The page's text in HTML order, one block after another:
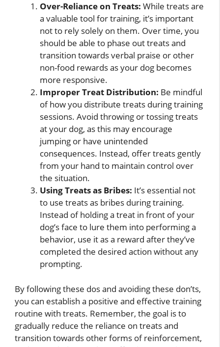
Over-Reliance on Treats: While treats are
a valuable tool for training, it’s important
not to rely solely on them. Over time, you
should be able to phase out treats and
transition towards verbal praise or other
non-food rewards as your dog becomes
more responsive.
Improper Treat Distribution: Be mindful
of how you distribute treats during training
sessions. Avoid throwing or tossing treats
at your dog, as this may encourage
jumping or have unintended
consequences. Instead, offer treats gently
from your hand to maintain control over
the situation.
Using Treats as Bribes: It’s essential not
to use treats as bribes during training.
Instead of holding a treat in front of your
dog’s face to lure them into performing a
behavior, use it as a reward after they’ve
completed the desired action without any
prompting.
By following these dos and avoiding these don’ts,
you can establish a positive and effective training
routine with treats. Remember, the goal is to
gradually reduce the reliance on treats and
transition towards other forms of reinforcement,